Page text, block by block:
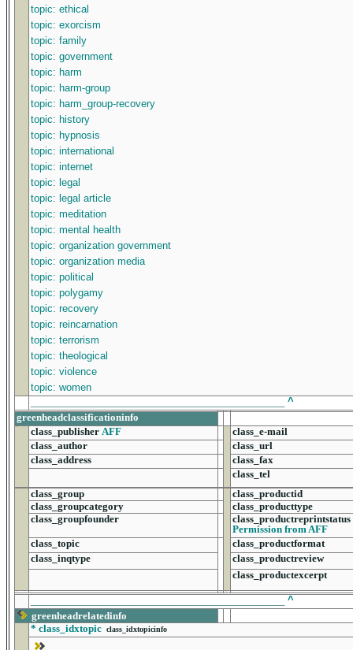
topic: ethical
topic: exorcism
topic: family
topic: government
topic: harm
topic: harm-group
topic: harm_group-recovery
topic: history
topic: hypnosis
topic: international
topic: internet
topic: legal
topic: legal article
topic: meditation
topic: mental health
topic: organization government
topic: organization media
topic: political
topic: polygamy
topic: recovery
topic: reincarnation
topic: terrorism
topic: theological
topic: violence
topic: women
^
greenheadclassificationinfo
class_publisher AFF
class_e-mail
class_author
class_url
class_address
class_fax
class_tel
class_group
class_productid
class_groupcategory
class_producttype
class_groupfounder
class_productreprintstatus
Permission from AFF
class_topic
class_productformat
class_inqtype
class_productreview
class_productexcerpt
^
greenheadrelatedinfo
* class_idxtopic class_idxtopicinfo